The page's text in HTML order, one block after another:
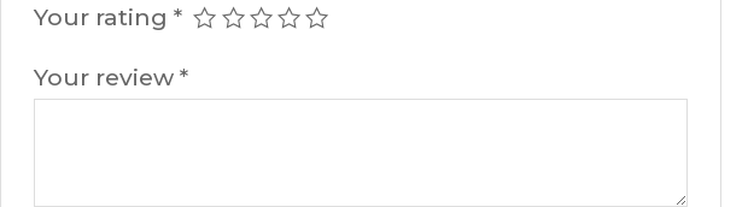
Your rating *
Your review *